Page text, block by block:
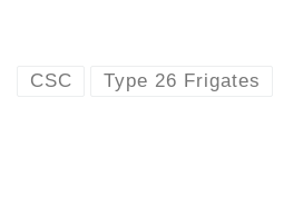
k
d
CSC Type 26 Frigates